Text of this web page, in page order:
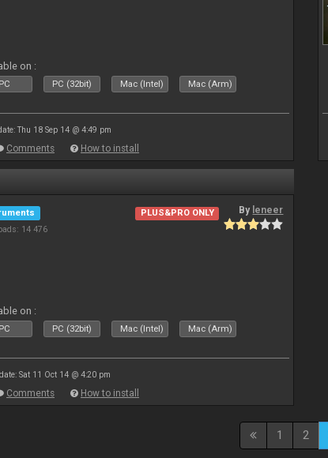
on :
PC PC (32bit) Mac (Intel) Mac (Arm)
Thu 18 Sep 14 @ 4:49 pm
Comments How to install
14 476
PLUS&PRO ONLY By leneer
on :
PC PC (32bit) Mac (Intel) Mac (Arm)
Sat 11 Oct 14 @ 4:20 pm
Comments How to install
1 2